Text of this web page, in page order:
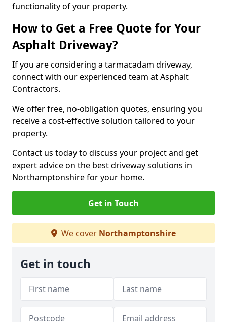
functionality of your property.
How to Get a Free Quote for Your
Asphalt Driveway?
If you are considering a tarmacadam driveway,
connect with our experienced team at Asphalt
Contractors.
We offer free, no-obligation quotes, ensuring you
receive a cost-effective solution tailored to your
property.
Contact us today to discuss your project and get
expert advice on the best driveway solutions in
Northamptonshire for your home.
Get in Touch
We cover Northamptonshire
Get in touch